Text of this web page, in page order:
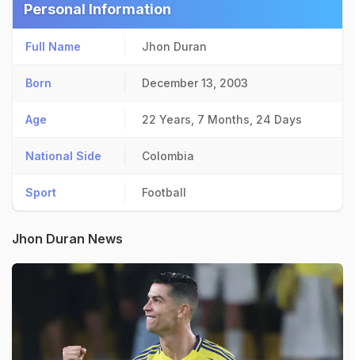
Personal Information
Full Name Jhon Duran
Born December 13, 2003
Age 22 Years, 7 Months, 24 Days
National Side Colombia
Sport Football
Jhon Duran News